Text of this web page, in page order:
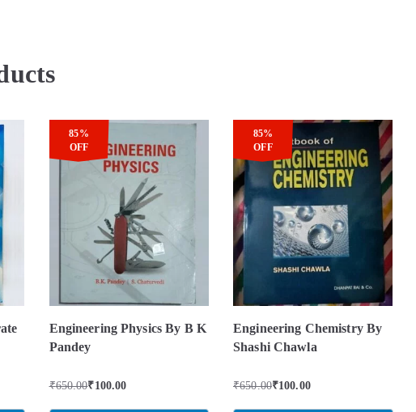
85%
OFF
Engineering Physics By B K
Pandey
₹650.00₹100.00
85%
OFF
Engineering Chemistry By
Shashi Chawla
₹650.00₹100.00